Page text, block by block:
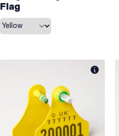
Flag